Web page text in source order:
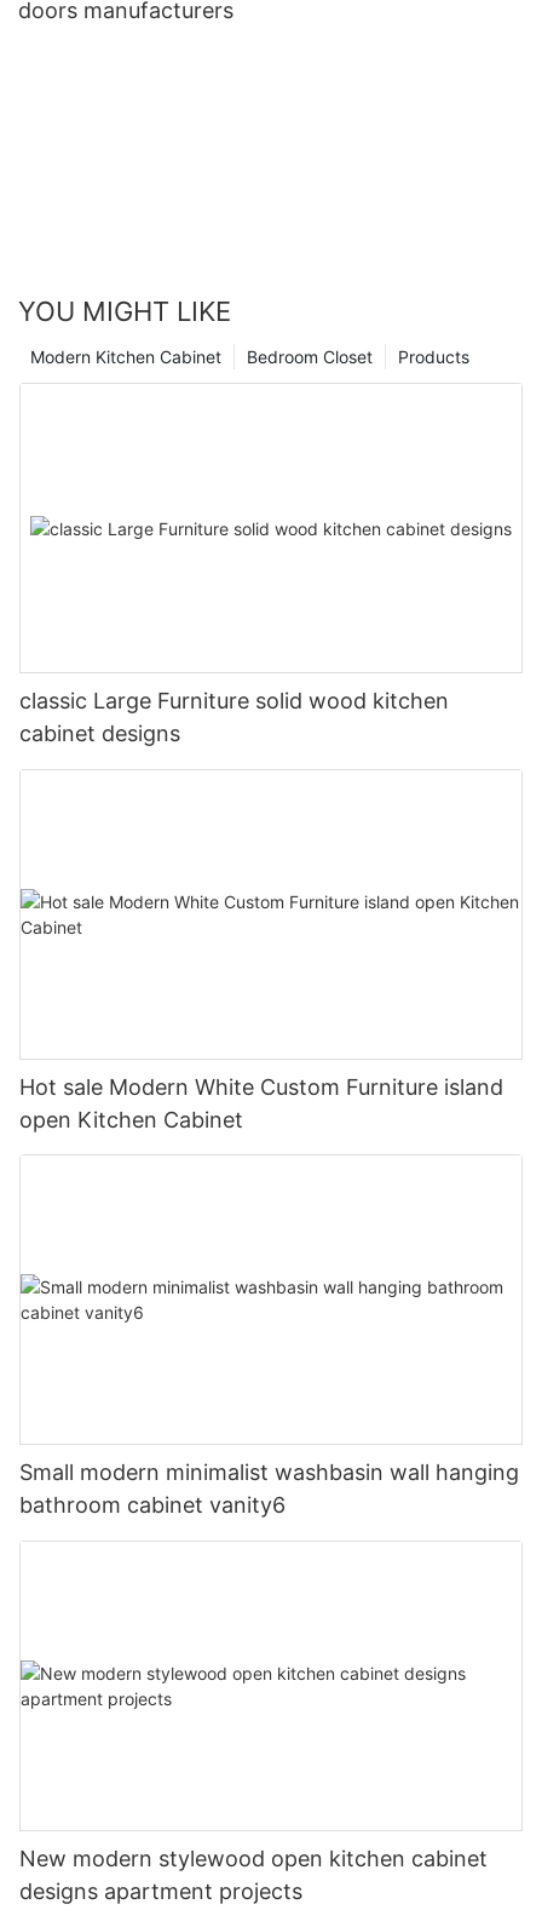
doors manufacturers
YOU MIGHT LIKE
Products
Bedroom Closet
Modern Kitchen Cabinet
classic Large Furniture solid wood kitchen
cabinet designs
Hot sale Modern White Custom Furniture island
open Kitchen Cabinet
Small modern minimalist washbasin wall hanging
bathroom cabinet vanity6
New modern stylewood open kitchen cabinet
designs apartment projects